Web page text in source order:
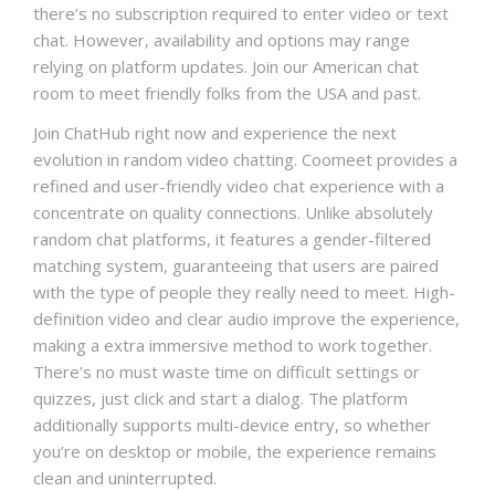
there’s no subscription required to enter video or text
chat. However, availability and options may range
relying on platform updates. Join our American chat
room to meet friendly folks from the USA and past.
Join ChatHub right now and experience the next
evolution in random video chatting. Coomeet provides a
refined and user-friendly video chat experience with a
concentrate on quality connections. Unlike absolutely
random chat platforms, it features a gender-filtered
matching system, guaranteeing that users are paired
with the type of people they really need to meet. High-
definition video and clear audio improve the experience,
making a extra immersive method to work together.
There’s no must waste time on difficult settings or
quizzes, just click and start a dialog. The platform
additionally supports multi-device entry, so whether
you’re on desktop or mobile, the experience remains
clean and uninterrupted.